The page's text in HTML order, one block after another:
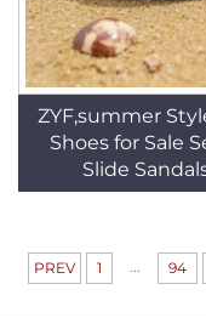
ZYF,summer
Shoes for Sale
Slide
PREV 1 ... 94